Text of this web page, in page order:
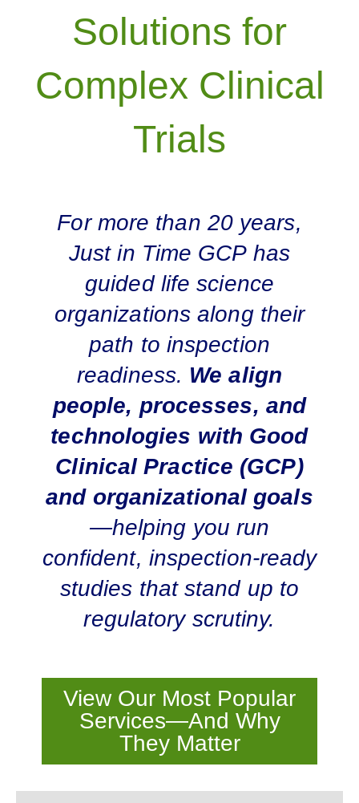
Solutions for
Complex Clinical
Trials
For more than 20 years,
Just in Time GCP has
guided life science
organizations along their
path to inspection
readiness. We align
people, processes, and
technologies with Good
Clinical Practice (GCP)
and organizational goals
—helping you run
confident, inspection-ready
studies that stand up to
regulatory scrutiny.
View Our Most Popular
Services—And Why
They Matter